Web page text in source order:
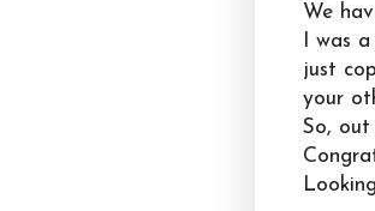
We
I was
just
your
So, out